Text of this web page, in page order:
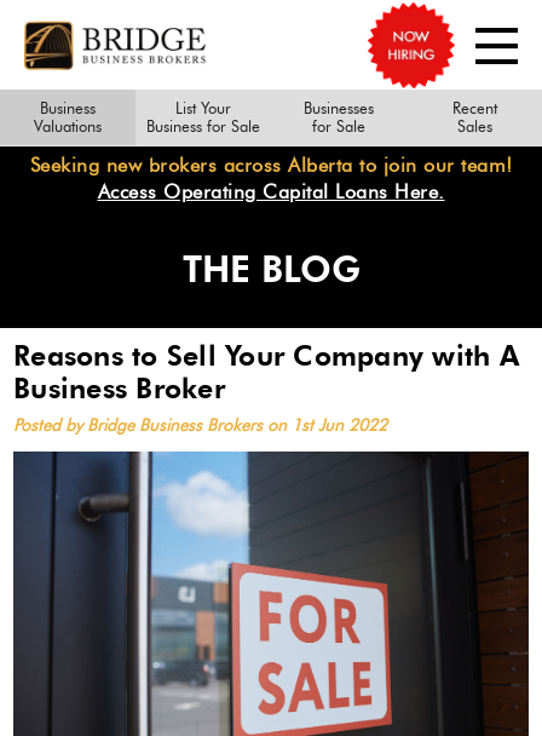
Seeking new brokers across Alberta to join our team!
Access Operating Capital Loans Here.
Business
Valuations
List Your
Business for Sale
Businesses
for Sale
Recent
Sales
THE BLOG
Reasons to Sell Your Company with A
Business Broker
Posted by Bridge Business Brokers on 1st Jun 2022